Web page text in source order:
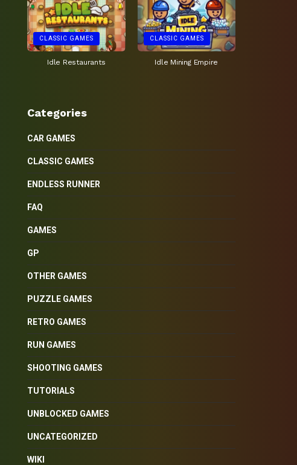
CLASSIC GAMES
Idle Restaurants
CLASSIC GAMES
Idle Mining Empire
Categories
CAR GAMES
CLASSIC GAMES
ENDLESS RUNNER
FAQ
GAMES
GP
OTHER GAMES
PUZZLE GAMES
RETRO GAMES
RUN GAMES
SHOOTING GAMES
TUTORIALS
UNBLOCKED GAMES
UNCATEGORIZED
WIKI